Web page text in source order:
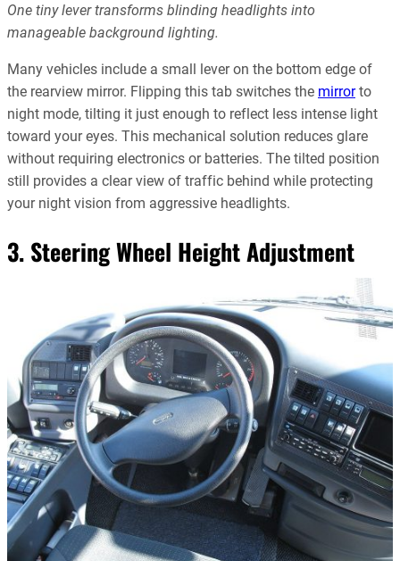
One tiny lever transforms blinding headlights into
manageable background lighting.
Many vehicles include a small lever on the bottom edge of
the rearview mirror. Flipping this tab switches the mirrorto
night mode, tilting it just enough to reflect less intense light
toward your eyes. This mechanical solution reduces glare
without requiring electronics or batteries. The tilted position
still provides a clear view of traffic behind while protecting
your night vision from aggressive headlights.
3. Steering Wheel Height Adjustment